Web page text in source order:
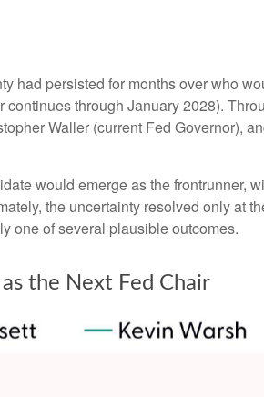
had persisted for months over who
through January 2028).
Waller (current Fed Governor),
would emerge as the frontrunner,
the uncertainty resolved only at
one of several plausible outcomes.
the Next Fed Chair